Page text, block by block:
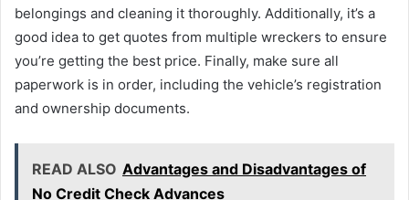
belongings and cleaning it thoroughly. Additionally, it’s a
good idea to get quotes from multiple wreckers to ensure
you’re getting the best price. Finally, make sure all
paperwork is in order, including the vehicle’s registration
and ownership documents.
READ ALSO Advantages and Disadvantages of
No Credit Check Advances